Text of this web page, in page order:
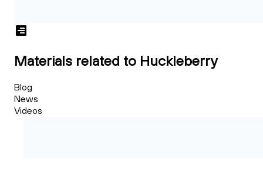
Materials related to Huckleberry
Blog
News
Videos